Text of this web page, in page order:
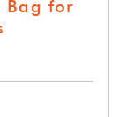
Bag for